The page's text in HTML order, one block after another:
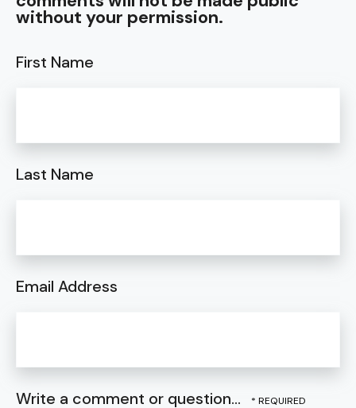
without your permission.
First Name
Last Name
Email Address
Write a comment or question...